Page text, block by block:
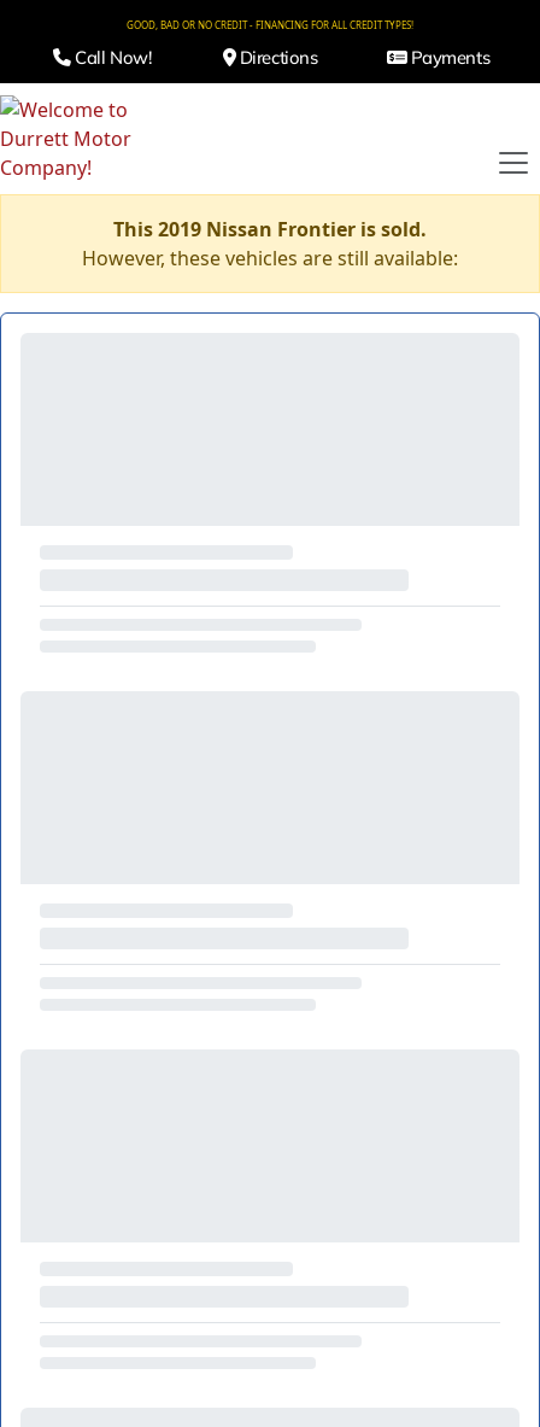
GOOD, BAD OR NO CREDIT - FINANCING FOR ALL CREDIT TYPES!
Call Now! Directions Payments
This 2019 Nissan Frontier is sold.
However, these vehicles are still available: